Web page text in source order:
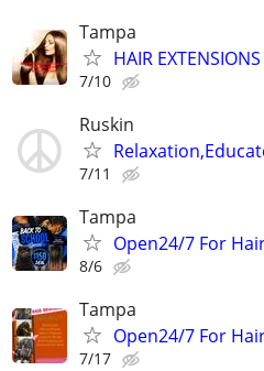
Tampa
HAIR
7/10
Ruskin
7/11
Tampa
Open24/7 For
8/6
Tampa
Open24/7 For
7/17